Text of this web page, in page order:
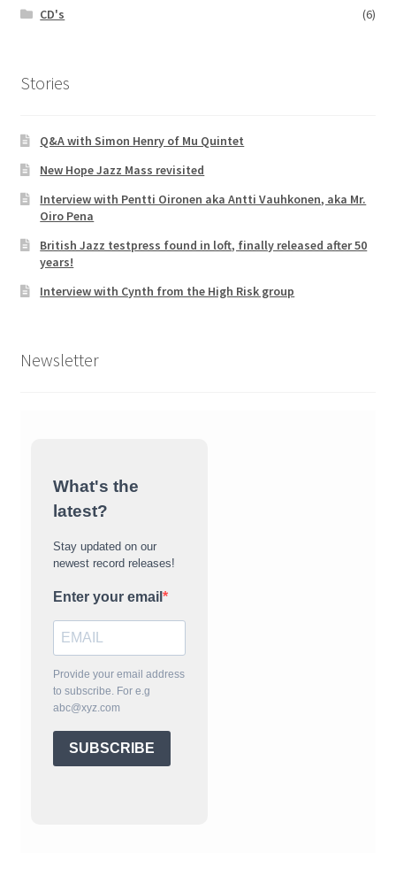
CD's
(6)
Stories
Q&A with Simon Henry of Mu Quintet
New Hope Jazz Mass revisited
Interview with Pentti Oironen aka Antti Vauhkonen, aka Mr.
Oiro Pena
British Jazz testpress found in loft, finally released after 50
years!
Interview with Cynth from the High Risk group
Newsletter
What's the
latest?
Stay updated on our
newest record releases!
Enter your email
Provide your email address
to subscribe. For e.g
abc@xyz.com
SUBSCRIBE